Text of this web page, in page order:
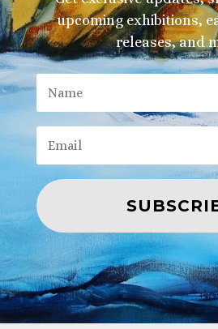
upcoming exhibitions,
releases, and